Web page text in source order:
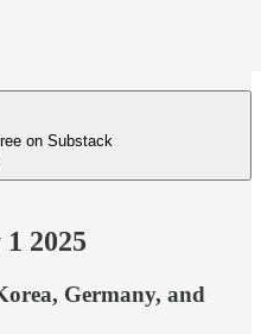
on Substack
2025
Germany, and